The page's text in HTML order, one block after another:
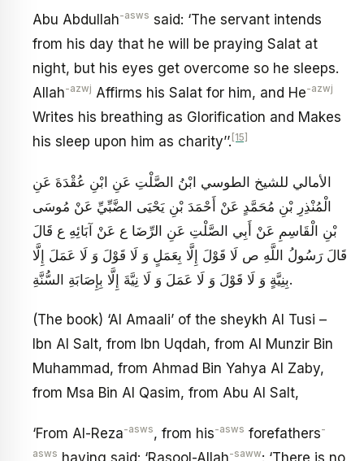
Abu Abdullah-asws said: ‘The servant intends
from his day that he will be praying Salat at
night, but his eyes get overcome so he sleeps.
Allah-azwj Affirms his Salat for him, and He-azwj
Writes his breathing as Glorification and Makes
his sleep upon him as charity’’. [15]
الأمالي للشيخ الطوسي ابْنُ الصَّلْتِ عَنِ ابْنِ عُقْدَةَ عَنِ
الْمُنْذِرِ بْنِ مُحَمَّدٍ عَنْ أَحْمَدَ بْنِ يَحْيَى الضَّبِّيِّ عَنْ مُوسَى
بْنِ الْقَاسِمِ عَنْ أَبِي الصَّلْتِ عَنِ الرِّضَا ع عَنْ آبَائِهِ ع قَالَ
قَالَ رَسُولُ اللَّهِ ص‏ لَا قَوْلَ إِلَّا بِعَمَلٍ وَ لَا قَوْلَ وَ لَا عَمَلَ إِلَّا
بِنِيَّةٍ وَ لَا قَوْلَ وَ لَا عَمَلَ وَ لَا نِيَّةَ إِلَّا بِإِصَابَةِ السُّنَّةِ.
(The book) ‘Al Amaali’ of the sheykh Al Tusi –
Ibn Al Salt, from Ibn Uqdah, from Al Munzir Bin
Muhammad, from Ahmad Bin Yahya Al Zaby,
from Msa Bin Al Qasim, from Abu Al Salt,
‘From Al-Reza-asws, from his-asws forefathers-
asws having said: ‘Rasool-Allah-saww: ‘There is no